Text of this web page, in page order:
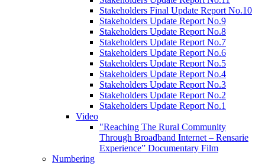
Stakeholders Final Update Report No.10
Stakeholders Update Report No.9
Stakeholders Update Report No.8
Stakeholders Update Report No.7
Stakeholders Update Report No.6
Stakeholders Update Report No.5
Stakeholders Update Report No.4
Stakeholders Update Report No.3
Stakeholders Update Report No.2
Stakeholders Update Report No.1
Video
"Reaching The Rural Community
Through Broadband Internet – Rensarie
Experience” Documentary Film
Numbering